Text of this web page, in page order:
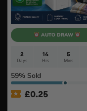
AUTO DRAW
2
Days
14
Hrs
5
Mins
59% Sold
£0.25